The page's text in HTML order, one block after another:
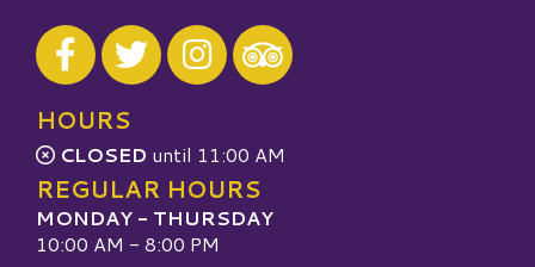
Visit our Facebook
Visit our Twitter
Visit our Instagram
Visit our TripAdvisor
HOURS
CLOSED until 11:00 AM
REGULAR HOURS
MONDAY - THURSDAY
10:00 AM - 8:00 PM